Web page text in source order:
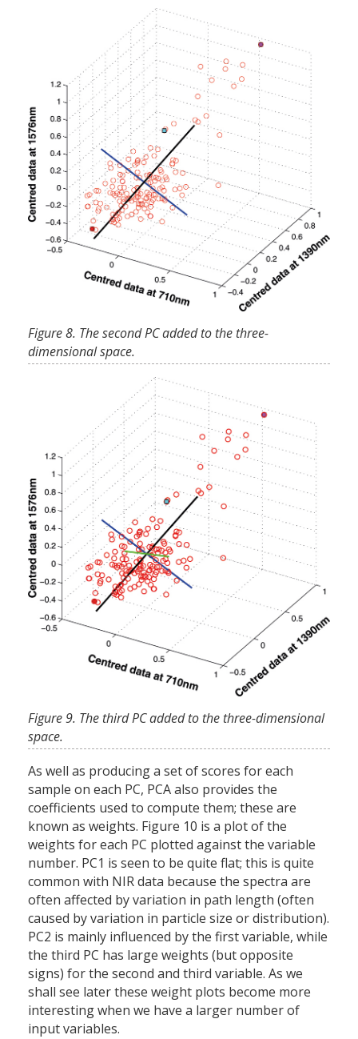
Figure 8. The second PC added to the three-
dimensional space.
Figure 9. The third PC added to the three-dimensional
space.
As well as producing a set of scores for each
sample on each PC, PCA also provides the
coefficients used to compute them; these are
known as weights. Figure 10 is a plot of the
weights for each PC plotted against the variable
number. PC1 is seen to be quite flat; this is quite
common with NIR data because the spectra are
often affected by variation in path length (often
caused by variation in particle size or distribution).
PC2 is mainly influenced by the first variable, while
the third PC has large weights (but opposite
signs) for the second and third variable. As we
shall see later these weight plots become more
interesting when we have a larger number of
input variables.